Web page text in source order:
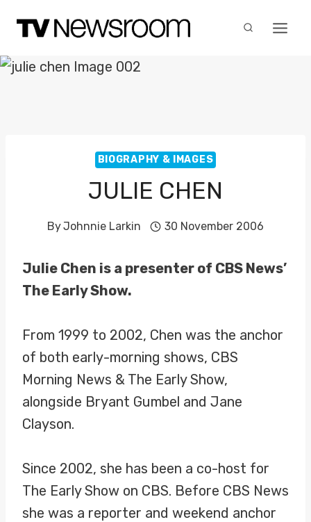
content
BIOGRAPHY & IMAGES
JULIE CHEN
ByJohnnie Larkin 30 November 2006
Julie Chen is a presenter of CBS News’
The Early Show.
From 1999 to 2002, Chen was the anchor
of both early-morning shows, CBS
Morning News & The Early Show,
alongside Bryant Gumbel and Jane
Clayson.
Since 2002, she has been a co-host for
The Early Show on CBS. Before CBS News
she was a reporter and weekend anchor